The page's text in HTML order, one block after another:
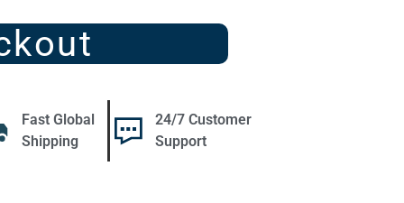
Fast Global
Shipping
24/7 Customer
Support